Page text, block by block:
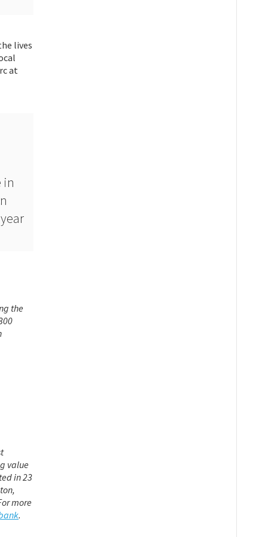
lives
at
in
the
value
in 23
more
.